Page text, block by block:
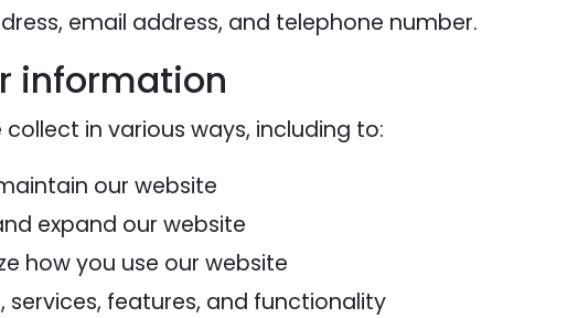
email address, and telephone number.
information
in various ways, including to:
our website
expand our website
how you use our website
services, features, and functionality